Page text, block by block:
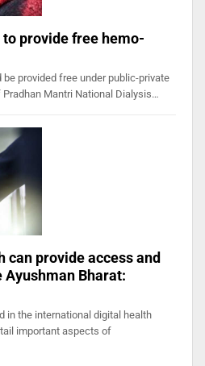
provide free hemo-
provided free under public-private
Mantri National Dialysis…
can provide access and
Bharat:
in the international digital health
important aspects of